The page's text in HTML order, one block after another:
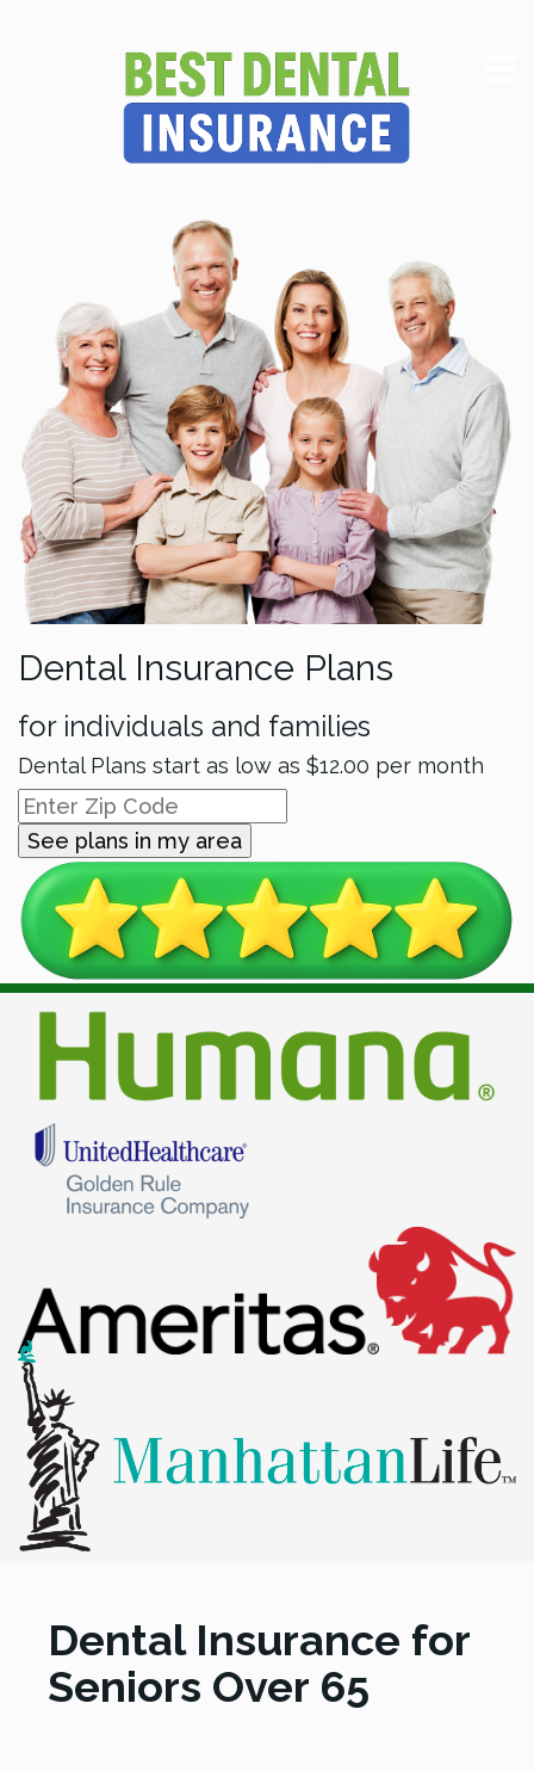
Dental Insurance Plans
for individuals and families
Dental Plans start as low as $12.00 per month
See plans in my area
Dental Insurance for
Seniors Over 65